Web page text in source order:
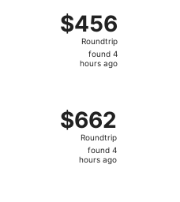
$456
Roundtrip,
found
$456
Roundtrip
found 4
hours ago
departing Wed, Nov 18
$662
Roundtrip,
found
$662
Roundtrip
found 4
hours ago